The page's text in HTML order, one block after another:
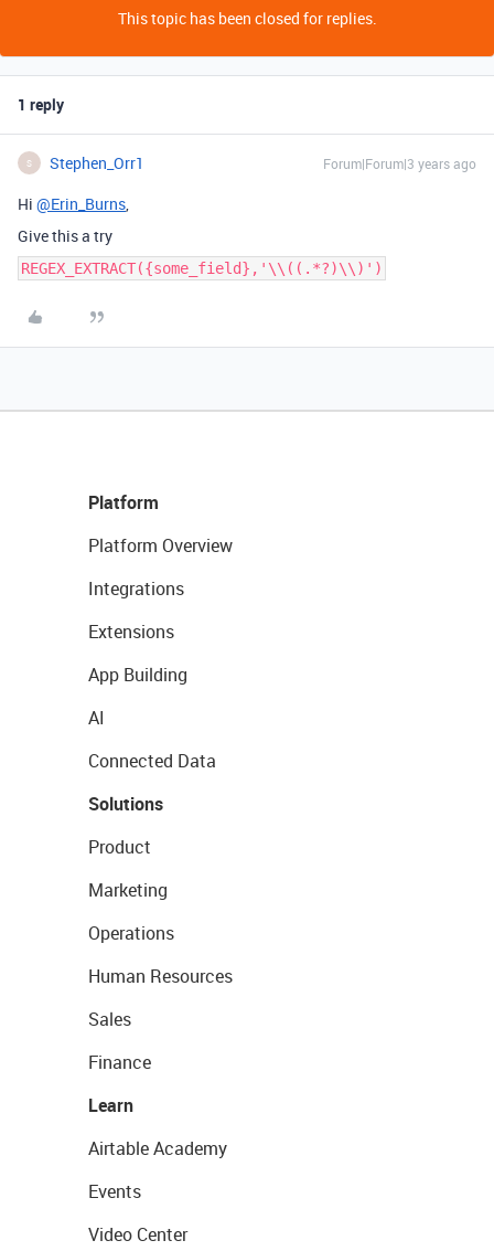
This topic has been closed for replies.
1 reply
S Stephen_Orr1 Forum|Forum|3 years ago
Hi @Erin_Burns,
Give this a try
REGEX_EXTRACT({some_field},'\\((.*?)\\)')
Platform
Platform Overview
Integrations
Extensions
App Building
AI
Connected Data
Solutions
Product
Marketing
Operations
Human Resources
Sales
Finance
Learn
Airtable Academy
Events
Video Center